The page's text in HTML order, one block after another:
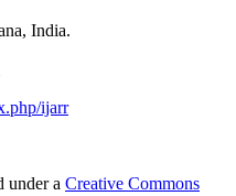
India.
ijarr
under a Creative Commons